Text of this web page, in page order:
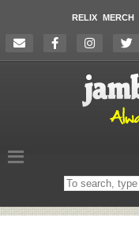
RELIX MERCH
Search
on